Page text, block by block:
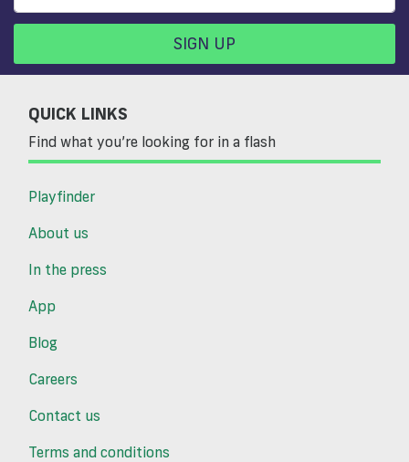
SIGN UP
QUICK LINKS
Find what you’re looking for in a flash
Playfinder
About us
In the press
App
Blog
Careers
Contact us
Terms and conditions